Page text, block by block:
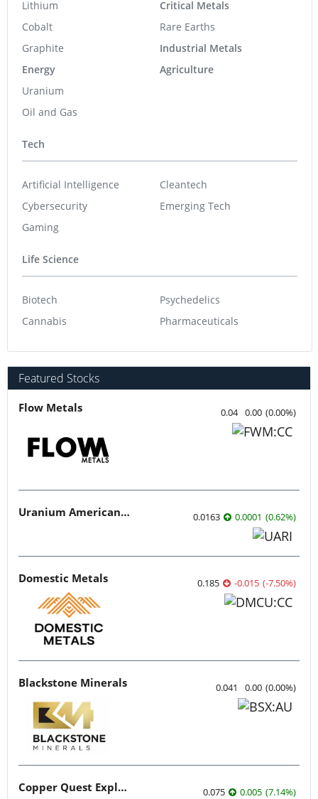
Lithium
Cobalt
Graphite
Energy
Uranium
Oil and Gas
Critical Metals
Rare Earths
Industrial Metals
Agriculture
Tech
Artificial Intelligence
Cybersecurity
Gaming
Cleantech
Emerging Tech
Life Science
Biotech
Cannabis
Psychedelics
Pharmaceuticals
Featured Stocks
Flow Metals 0.04 0.00 (0.00%)
Uranium American Resources 0.0163 0.0001 (0.62%)
Domestic Metals 0.185 -0.015 (-7.50%)
Blackstone Minerals 0.041 0.00 (0.00%)
Copper Quest Exploration 0.075 0.005 (7.14%)